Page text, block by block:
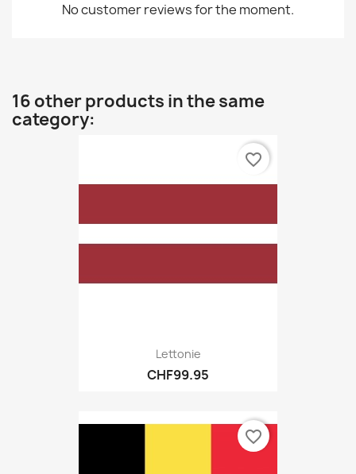
No customer reviews for the moment.
16 other products in the same
category:
Lettonie
CHF99.95
favorite_border
favorite_border